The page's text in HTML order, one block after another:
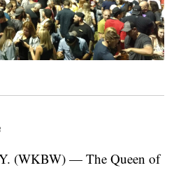
(WKBW) — The Queen of